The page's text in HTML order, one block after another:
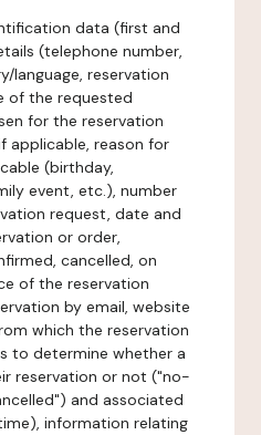
data (first and
(telephone number,
language, reservation
of the requested
for the reservation
applicable, reason for
(birthday,
event, etc.), number
request, date and
or order,
cancelled, on
of the reservation
by email, website
which the reservation
to determine whether a
reservation or not ("no-
and associated
information relating